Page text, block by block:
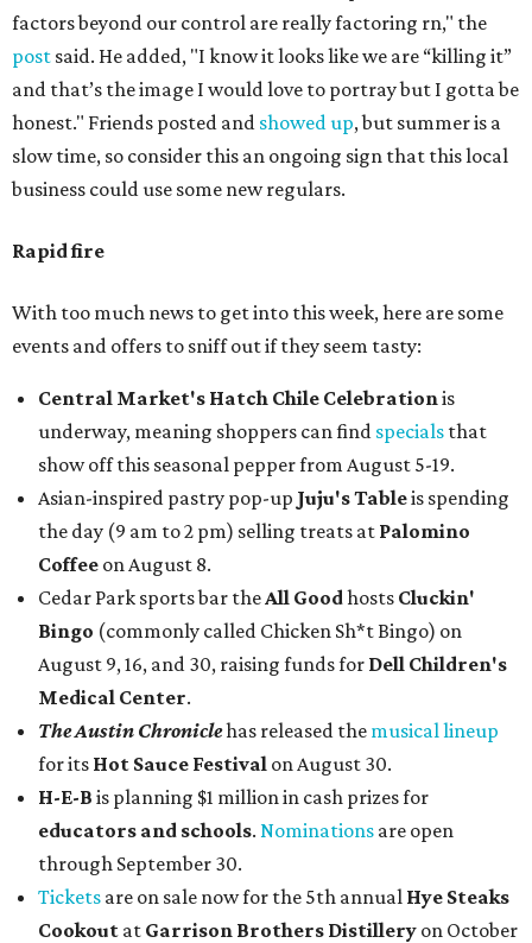
factors beyond our control are really factoring rn," the
post said. He added, "I know it looks like we are “killing it”
and that’s the image I would love to portray but I gotta be
honest." Friends posted and showed up, but summer is a
slow time, so consider this an ongoing sign that this local
business could use some new regulars.
Rapid fire
With too much news to get into this week, here are some
events and offers to sniff out if they seem tasty:
Central Market's Hatch Chile Celebrationis
underway, meaning shoppers can find specials that
show off this seasonal pepper from August 5-19.
Asian-inspired pastry pop-up Juju's Tableis spending
the day (9 am to 2 pm) selling treats at Palomino
Coffee on August 8.
Cedar Park sports bar theAll Goodhosts Cluckin'
Bingo (commonly called Chicken Sh*t Bingo) on
August 9, 16, and 30, raising funds for Dell Children's
Medical Center.
The Austin Chroniclehas released the musical lineup
for its Hot Sauce Festival on August 30.
H-E-B is planning $1 million in cash prizes for
educators and schools. Nominations are open
through September 30.
Tickets are on sale now for the 5th annual Hye Steaks
Cookout at Garrison Brothers Distillery on October